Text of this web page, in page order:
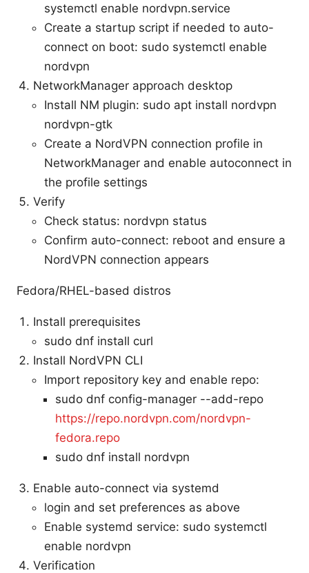
systemctl enable nordvpn.service
Create a startup script if needed to auto-
connect on boot: sudo systemctl enable
nordvpn
NetworkManager approach desktop
Install NM plugin: sudo apt install nordvpn
nordvpn-gtk
Create a NordVPN connection profile in
NetworkManager and enable autoconnect in
the profile settings
Verify
Check status: nordvpn status
Confirm auto-connect: reboot and ensure a
NordVPN connection appears
Fedora/RHEL-based distros
Install prerequisites
sudo dnf install curl
Install NordVPN CLI
Import repository key and enable repo:
sudo dnf config-manager --add-repo
https://repo.nordvpn.com/nordvpn-
fedora.repo
sudo dnf install nordvpn
Enable auto-connect via systemd
login and set preferences as above
Enable systemd service: sudo systemctl
enable nordvpn
Verification